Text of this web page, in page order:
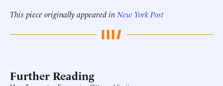
This piece originally appeared in New York Post
Further Reading